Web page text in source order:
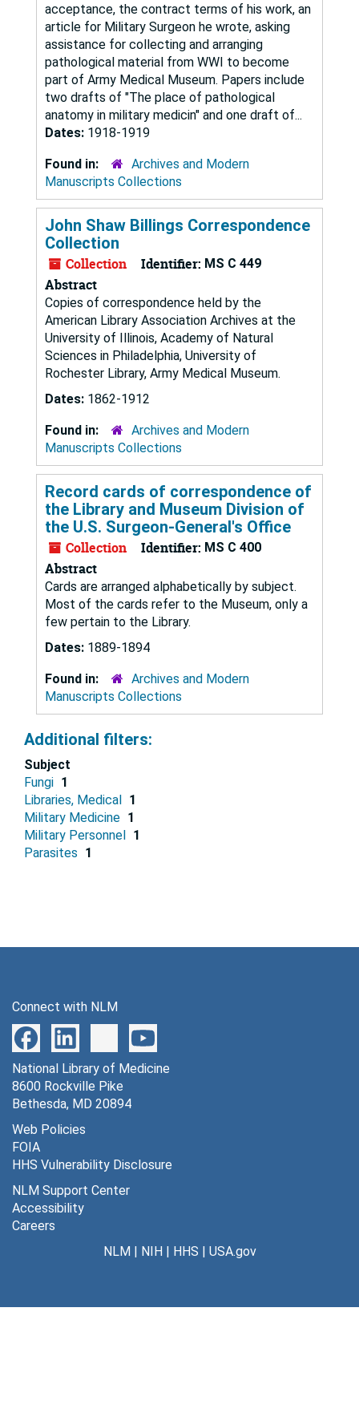
acceptance, the contract terms of his work, an
article for Military Surgeon he wrote, asking
assistance for collecting and arranging
pathological material from WWI to become
part of Army Medical Museum. Papers include
two drafts of "The place of pathological
anatomy in military medicin" and one draft of...
Dates: 1918-1919
Found in:
Archives and Modern
Manuscripts Collections
John Shaw Billings Correspondence
Collection
Collection Identifier: MS C 449
Abstract
Copies of correspondence held by the
American Library Association Archives at the
University of Illinois, Academy of Natural
Sciences in Philadelphia, University of
Rochester Library, Army Medical Museum.
Dates: 1862-1912
Found in:
Archives and Modern
Manuscripts Collections
Record cards of correspondence of
the Library and Museum Division of
the U.S. Surgeon-General's Office
Collection Identifier: MS C 400
Abstract
Cards are arranged alphabetically by subject.
Most of the cards refer to the Museum, only a
few pertain to the Library.
Dates: 1889-1894
Found in:
Archives and Modern
Manuscripts Collections
Additional filters:
Subject
Fungi 1
Libraries, Medical 1
Military Medicine 1
Military Personnel 1
Parasites 1
Connect with NLM
National Library of Medicine
8600 Rockville Pike
Bethesda, MD 20894
Web Policies
FOIA
HHS Vulnerability Disclosure
NLM Support Center
Accessibility
Careers
NLM| NIH| HHS | USA.gov